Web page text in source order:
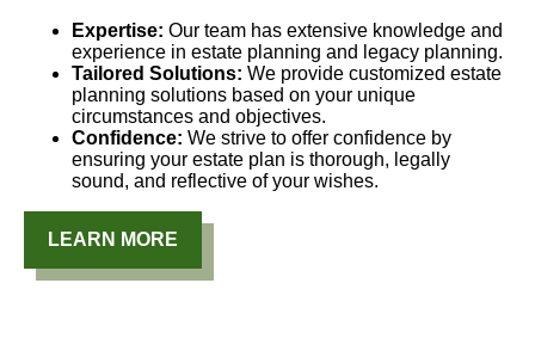
Expertise: Our team has extensive knowledge and
experience in estate planning and legacy planning.
Tailored Solutions: We provide customized estate
planning solutions based on your unique
circumstances and objectives.
Confidence: We strive to offer confidence by
ensuring your estate plan is thorough, legally
sound, and reflective of your wishes.
LEARN MORE